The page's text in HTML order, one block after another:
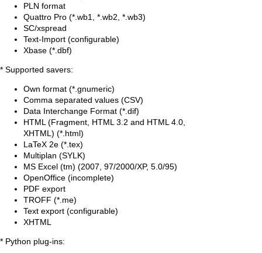
PLN format
Quattro Pro (*.wb1, *.wb2, *.wb3)
SC/xspread
Text-Import (configurable)
Xbase (*.dbf)
* Supported savers:
Own format (*.gnumeric)
Comma separated values (CSV)
Data Interchange Format (*.dif)
HTML (Fragment, HTML 3.2 and HTML 4.0,
XHTML) (*.html)
LaTeX 2e (*.tex)
Multiplan (SYLK)
MS Excel (tm) (2007, 97/2000/XP, 5.0/95)
OpenOffice (incomplete)
PDF export
TROFF (*.me)
Text export (configurable)
XHTML
* Python plug-ins: